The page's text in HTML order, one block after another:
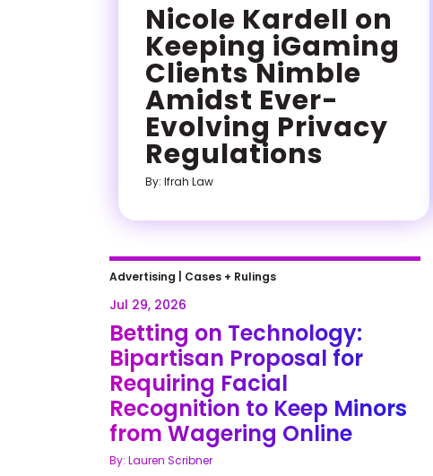
Nicole Kardell on
Keeping iGaming
Clients Nimble
Amidst Ever-
Evolving Privacy
Regulations
By: Ifrah Law
Advertising Cases + Rulings
Jul 29, 2026
Betting on Technology:
Bipartisan Proposal for
Requiring Facial
Recognition to Keep Minors
from Wagering Online
By: Lauren Scribner